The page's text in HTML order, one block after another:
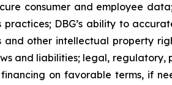
consumer and employee
practices; DBG’s ability to
other intellectual property
and liabilities; legal, regulatory,
on favorable terms, if